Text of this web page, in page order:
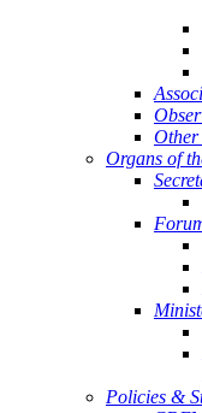
Other
Organs of
Policies &